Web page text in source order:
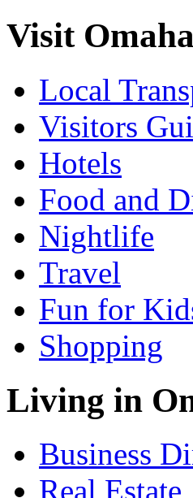
Visit Omaha
Local
Visitors
Hotels
Food and
Nightlife
Travel
Fun for
Shopping
Living in
Business
Real Estate